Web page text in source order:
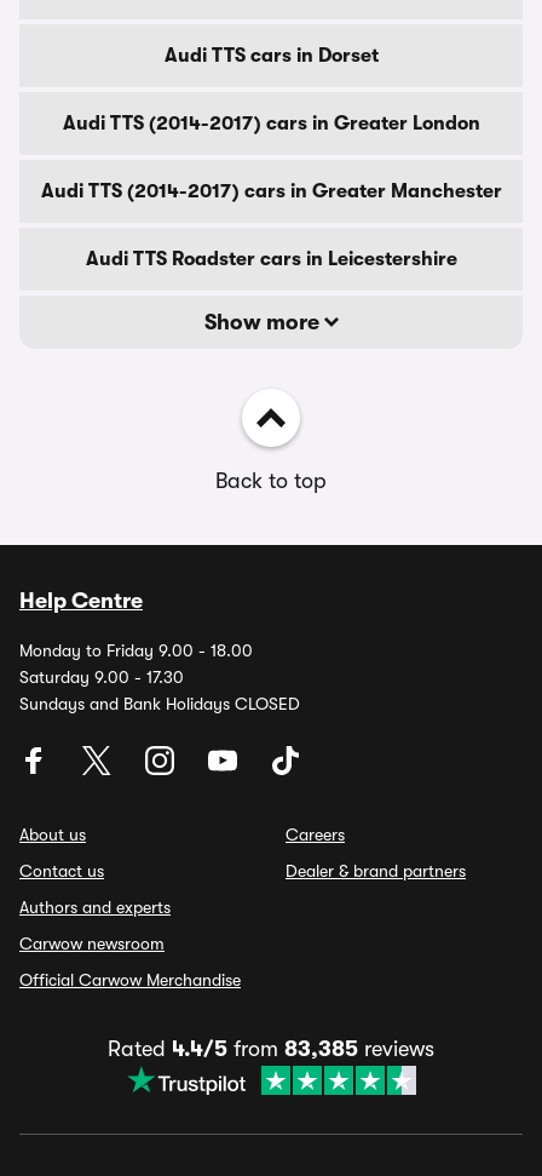
Audi TTS cars in Dorset
Audi TTS (2014-2017) cars in Greater London
Audi TTS (2014-2017) cars in Greater Manchester
Audi TTS Roadster cars in Leicestershire
Show more
Back to top
Help Centre
Monday to Friday 9.00 - 18.00
Saturday 9.00 - 17.30
Sundays and Bank Holidays CLOSED
About us
Contact us
Authors and experts
Carwow newsroom
Official Carwow Merchandise
Careers
Dealer & brand partners
Rated 4.4/5 from 83,385 reviews